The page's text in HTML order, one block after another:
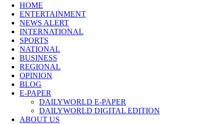
HOME
ENTERTAINMENT
NEWS ALERT
INTERNATIONAL
SPORTS
NATIONAL
BUSINESS
REGIONAL
OPINION
BLOG
E-PAPER
DAILYWORLD E-PAPER
DAILYWORLD DIGITAL EDITION
ABOUT US